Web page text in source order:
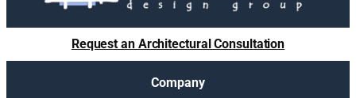
Request an Architectural Consultation
Company